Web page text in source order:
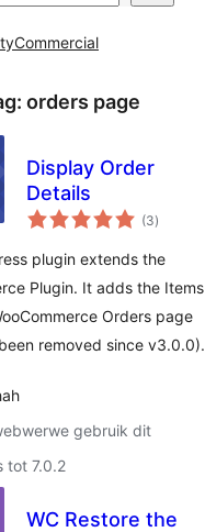
Commercial
orders page
Display Order
Details
(3total
ratings
)
plugin extends the
Plugin. It adds the Items
Orders page
removed since v3.0.0).
gebruik dit
tot 7.0.2
WC Restore the